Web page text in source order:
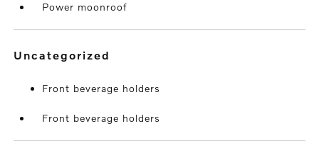
Power moonroof
uncategorized
Front beverage holders
Front beverage holders